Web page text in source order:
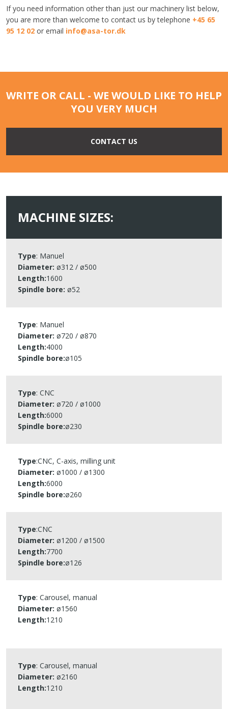
​If you need information other than just our machinery list below,
you are more than welcome to contact us by telephone +45 65
95 12 02or email info@asa-tor.dk​
WRITE OR CALL - WE WOULD LIKE TO HELP
YOU VERY MUCH
CONTACT US
MACHINE SIZES:​
Type: Manuel​
Diameter: ø312 / ø500​
Length:1600​
Spindle bore: ø52​
Type: Manuel​
Diameter: ø720 / ø870​
Length:4000​
Spindle bore:ø105​
Type: CNC​
Diameter: ø720 / ø1000​
Length:6000​
Spindle bore:ø230​
Type:CNC​, C-axis, milling unit
Diameter: ø1000 / ø1300​
Length:6000​
Spindle bore:ø260​
Type:CNC​
Diameter: ø1200 / ø1500​
Length:7700​
Spindle bore:ø126​
Type: Carousel, manual
Diameter: ø1560​
Length:1210​
Type: Carousel, manual
Diameter: ø2160​
Length:1210​